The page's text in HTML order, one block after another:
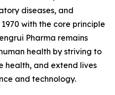
diseases, and
with the core principle
Pharma remains
health by striving to
health, and extend lives
and technology.